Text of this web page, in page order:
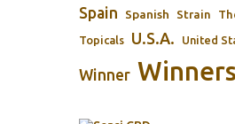
Spain Spanish Strain
Topicals U.S.A. United
Winner Winners